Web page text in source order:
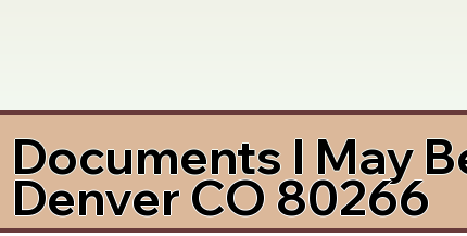
Documents I May
Denver CO 80266